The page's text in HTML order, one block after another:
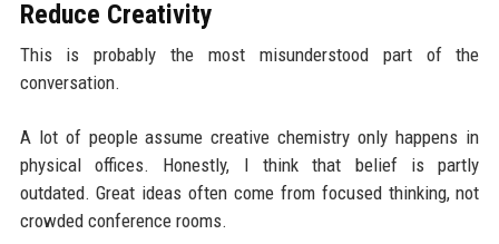
Reduce Creativity
This is probably the most misunderstood part of the
conversation.
A lot of people assume creative chemistry only happens in
physical offices. Honestly, I think that belief is partly
outdated. Great ideas often come from focused thinking, not
crowded conference rooms.